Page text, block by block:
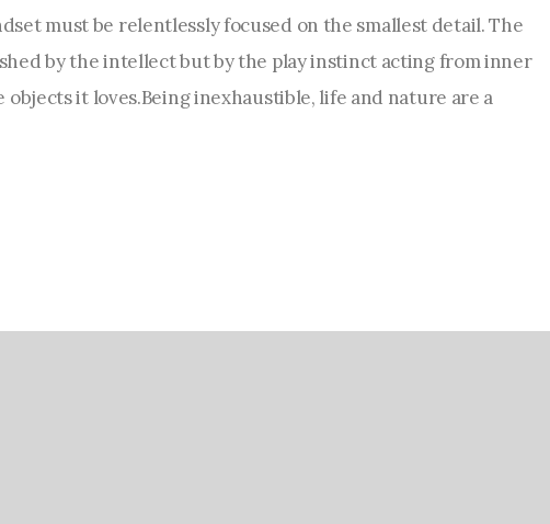
must be relentlessly focused on the smallest detail. The
by the intellect but by the play instinct acting from inner
it loves.Being inexhaustible, life and nature are a